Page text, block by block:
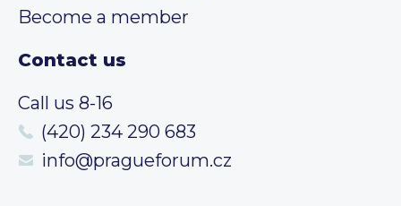
Become a member
Contact us
Call us 8-16
(420) 234 290 683
info@pragueforum.cz